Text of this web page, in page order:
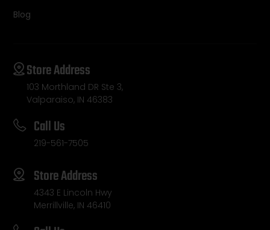
Blog
Store Address
103 Morthland DR Ste 3,
Valparaiso, IN 46383
Call Us
219-561-7505
Store Address
4343 E Lincoln Hwy
Merrillville, IN 46410